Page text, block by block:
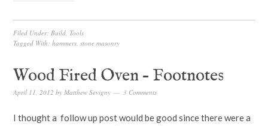
Filed Under:Build, Tools
Tagged With:hammers,stone masonry
Wood Fired Oven – Footnotes
April 11, 2012 byMatthew Sevigny 3 Comments
I thought a follow up post would be good since there were a